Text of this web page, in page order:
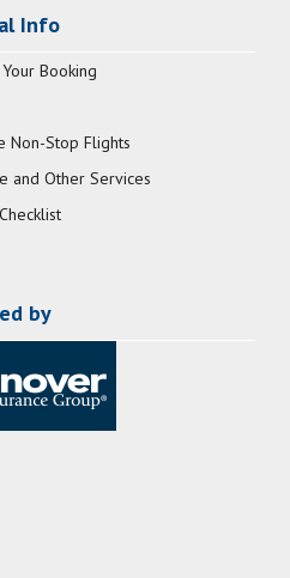
Info
Booking
Non-Stop Flights
and Other Services
by